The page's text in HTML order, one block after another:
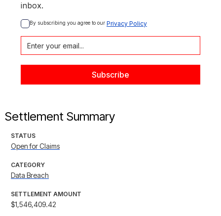
inbox.
By subscribing you agree to our Privacy Policy
Settlement Summary
STATUS
Open for Claims
CATEGORY
Data Breach
SETTLEMENT AMOUNT
$1,546,409.42